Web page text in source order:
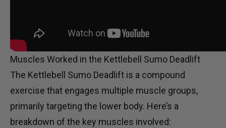
Muscles Worked in the Kettlebell Sumo Deadlift
The Kettlebell Sumo Deadlift is a compound
exercise that engages multiple muscle groups,
primarily targeting the lower body. Here’s a
breakdown of the key muscles involved: